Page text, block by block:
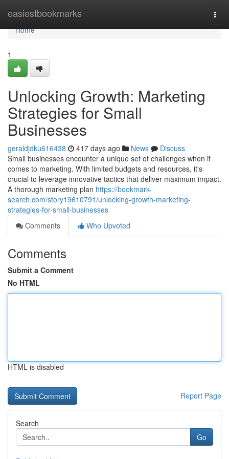
easiestbookmarks
Home
Home
1
Unlocking Growth: Marketing
Strategies for Small
Businesses
geraldjdku616438 417 days ago News
Discuss
Small businesses encounter a unique set of challenges when it
comes to marketing. With limited budgets and resources, it's
crucial to leverage innovative tactics that deliver maximum impact.
A thorough marketing plan https://bookmark-
search.com/story19610791/unlocking-growth-marketing-
strategies-for-small-businesses
Comments
Who Upvoted
Comments
Submit a Comment
No HTML
HTML is disabled
Report Page
Search
Go